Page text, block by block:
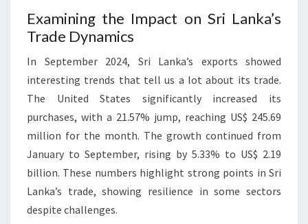
Examining the Impact on Sri Lanka’s
Trade Dynamics
In September 2024, Sri Lanka’s exports showed
interesting trends that tell us a lot about its trade.
The United States significantly increased its
purchases, with a 21.57% jump, reaching US$ 245.69
million for the month. The growth continued from
January to September, rising by 5.33% to US$ 2.19
billion. These numbers highlight strong points in Sri
Lanka’s trade, showing resilience in some sectors
despite challenges.